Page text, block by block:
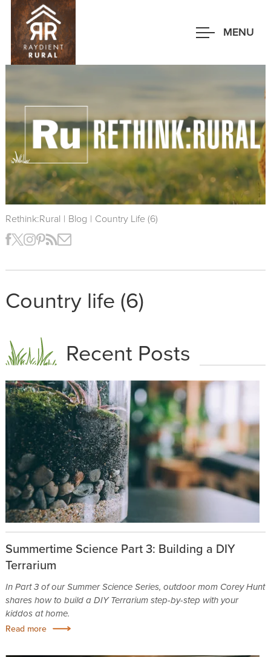
Skip
main
content
MENU
Rethink:Rural | Blog | Country Life (6)
Country life (6)
Recent Posts
Summertime Science Part 3: Building a DIY
Terrarium
In Part 3 of our Summer Science Series, outdoor mom Corey Hunt
shares how to build a DIY Terrarium step-by-step with your
kiddos at home.
Read more